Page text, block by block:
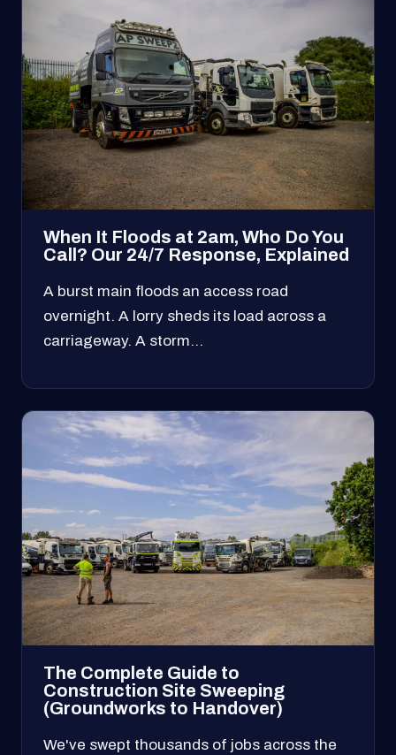
When It Floods at 2am, Who Do You
Call? Our 24/7 Response, Explained
A burst main floods an access road
overnight. A lorry sheds its load across a
carriageway. A storm…
The Complete Guide to
Construction Site Sweeping
(Groundworks to Handover)
We've swept thousands of jobs across the